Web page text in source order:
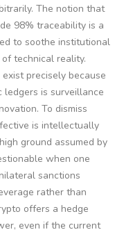
The notion that
98% traceability is a
to soothe institutional
technical reality.
precisely because
is surveillance
To dismiss
is intellectually
ground assumed by
when one
sanctions
rather than
offers a hedge
even if the current